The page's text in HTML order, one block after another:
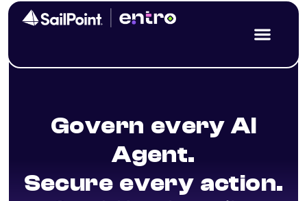
Govern every AI
Agent.
Secure every action.